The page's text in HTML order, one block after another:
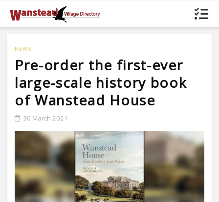
NEWS
Pre-order the first-ever
large-scale history book
of Wanstead House
30 March 2021